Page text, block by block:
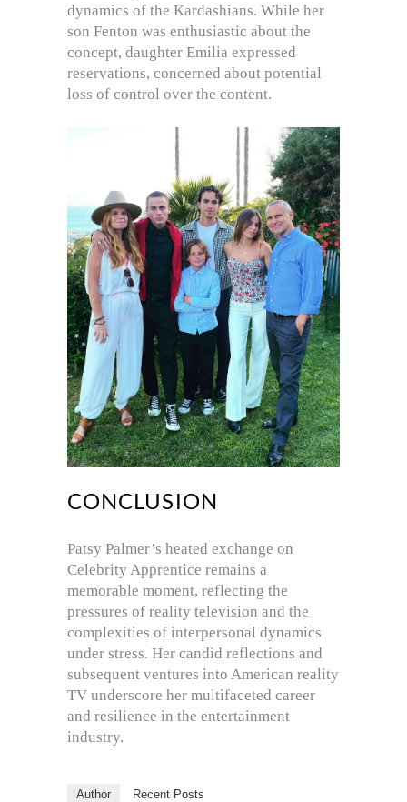
dynamics of the Kardashians. While her
son Fenton was enthusiastic about the
concept, daughter Emilia expressed
reservations, concerned about potential
loss of control over the content.
CONCLUSION
Patsy Palmer’s heated exchange on
Celebrity Apprentice remains a
memorable moment, reflecting the
pressures of reality television and the
complexities of interpersonal dynamics
under stress. Her candid reflections and
subsequent ventures into American reality
TV underscore her multifaceted career
and resilience in the entertainment
industry.
Author Recent Posts